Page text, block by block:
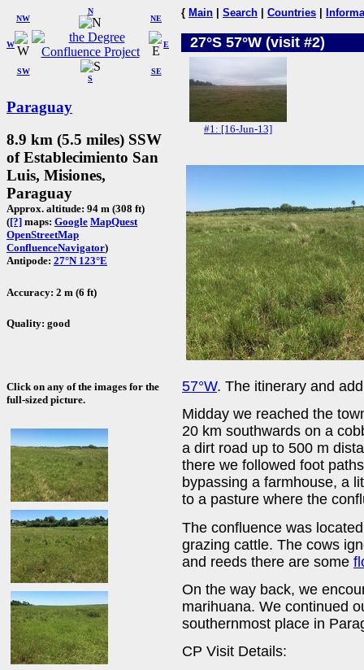
W
NW
N
NE
SW
S
SE
E
Paraguay
8.9 km (5.5 miles) SSW
of Establecimiento San
Luis, Misiones,
Paraguay
Approx. altitude: 94 m (308 ft)
([?] maps: Google MapQuest
OpenStreetMap
ConfluenceNavigator)
Antipode: 27°N 123°E
Accuracy: 2 m (6 ft)
Quality: good
Click on any of the images for the
full-sized picture.
{ Main Search Countries
27°S 57°W (visit #2)
#1: [16-Jun-13]
57°W. The itinerary and
Midday we reached the
20 km southwards on a
a dirt road up to 500 m
there we followed foot
bypassing a farmhouse, a
to a pasture where the
The confluence was
grazing cattle. The cows
and reeds there are some
On the way back, we
marihuana. We continued
southernmost place in
CP Visit Details: